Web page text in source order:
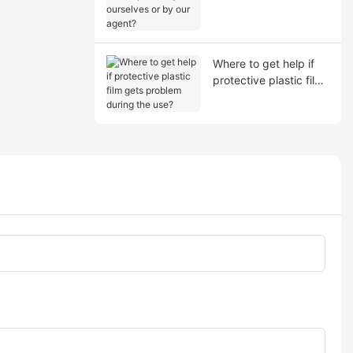
Where to get help if
protective plastic film